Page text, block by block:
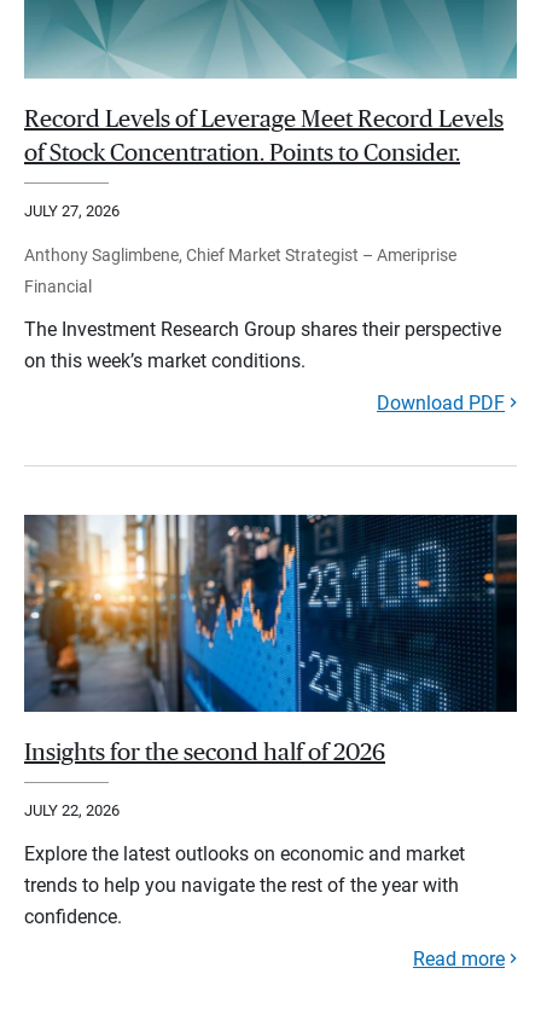
Record Levels of Leverage Meet Record Levels
of Stock Concentration. Points to Consider.
JULY 27, 2026
Anthony Saglimbene, Chief Market Strategist – Ameriprise
Financial
The Investment Research Group shares their perspective
on this week’s market conditions.
Download PDF
Insights for the second half of 2026
JULY 22, 2026
Explore the latest outlooks on economic and market
trends to help you navigate the rest of the year with
confidence.
Read more